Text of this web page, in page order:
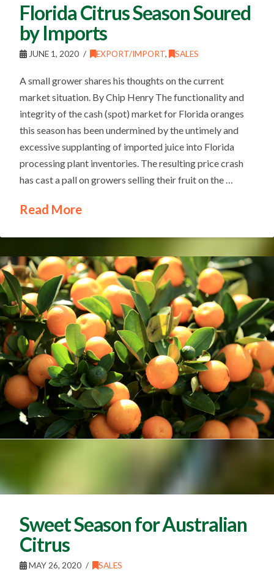
Florida Citrus Season Soured
by Imports
JUNE 1, 2020 EXPORT/IMPORT, SALES
A small grower shares his thoughts on the current
market situation. By Chip Henry The functionality and
integrity of the cash (spot) market for Florida oranges
this season has been undermined by the untimely and
excessive supplanting of imported juice into Florida
processing plant inventories. The resulting price crash
has cast a pall on growers selling their fruit on the …
Read More
Sweet Season for Australian
Citrus
MAY 26, 2020 SALES